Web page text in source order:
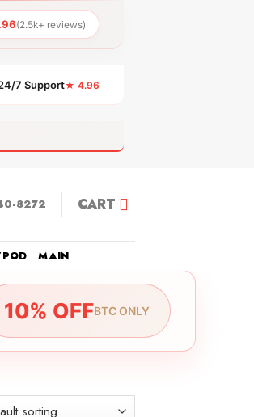
(2.5k+ reviews)
7 Support★ 4.96
8272 CART
MAIN
10% OFFBTC ONLY